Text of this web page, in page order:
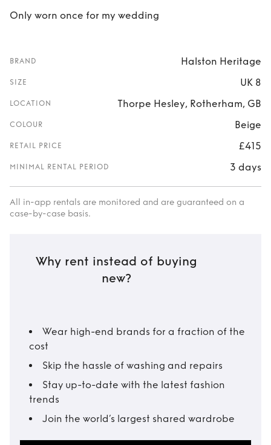
Only worn once for my wedding
BRAND Halston Heritage
SIZE UK 8
LOCATION Thorpe Hesley, Rotherham, GB
COLOUR Beige
RETAIL PRICE £415
MINIMAL RENTAL PERIOD 3 days
All in-app rentals are monitored and are guaranteed on a
case-by-case basis.
Why rent instead of buying
new?
Wear high-end brands for a fraction of the
cost
Skip the hassle of washing and repairs
Stay up-to-date with the latest fashion
trends
Join the world’s largest shared wardrobe